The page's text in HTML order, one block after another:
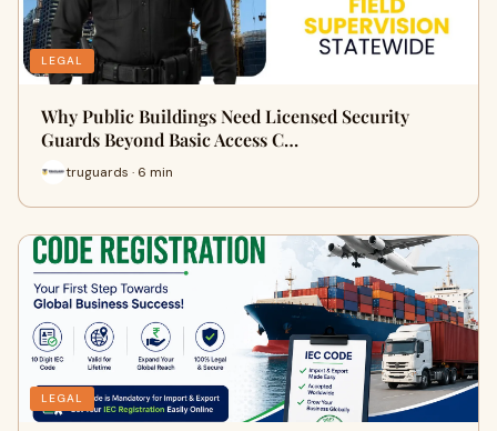
LEGAL
Why Public Buildings Need Licensed Security
Guards Beyond Basic Access C…
truguards · 6 min
LEGAL